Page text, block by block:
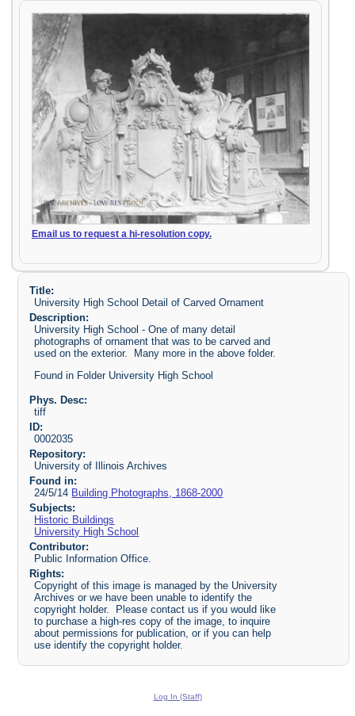
Email us to request a hi-resolution copy.
Title:
University High School Detail of Carved Ornament
Description:
University High School - One of many detail
photographs of ornament that was to be carved and
used on the exterior. Many more in the above folder.
Found in Folder University High School
Phys. Desc:
tiff
ID:
0002035
Repository:
University of Illinois Archives
Found in:
24/5/14 Building Photographs, 1868-2000
Subjects:
Historic Buildings
University High School
Contributor:
Public Information Office.
Rights:
Copyright of this image is managed by the University
Archives or we have been unable to identify the
copyright holder. Please contact us if you would like
to purchase a high-res copy of the image, to inquire
about permissions for publication, or if you can help
use identify the copyright holder.
Log In (Staff)